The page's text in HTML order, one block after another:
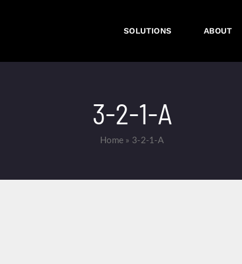
SOLUTIONS ABOUT
3-2-1-A
Home » 3-2-1-A